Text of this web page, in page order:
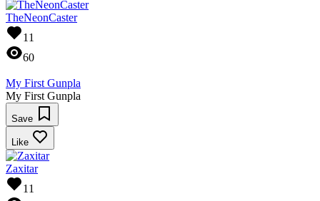
TheNeonCaster
11
60
My First Gunpla
My First Gunpla
Save
Like
Zaxitar
11